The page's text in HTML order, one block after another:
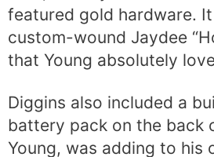
featured gold hardware.
custom-wound Jaydee
that Young absolutely
Diggins also included a
battery pack on the back
Young, was adding to his